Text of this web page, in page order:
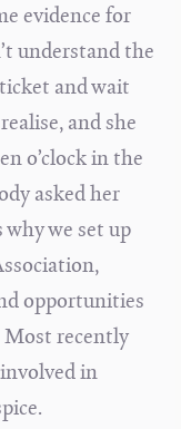
evidence for
understand the
and wait
and she
o’clock in the
asked her
we set up
opportunities
Most recently
in